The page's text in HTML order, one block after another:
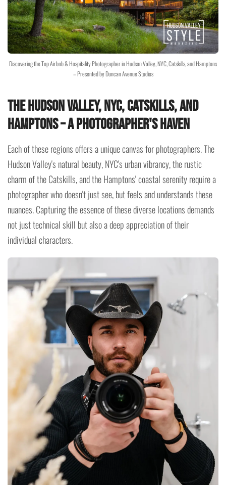
Discovering the Top Airbnb & Hospitality Photographer in Hudson Valley, NYC, Catskills, and Hamptons
– Presented by Duncan Avenue Studios
The Hudson Valley, NYC, Catskills, and
Hamptons – A Photographer's Haven
Each of these regions offers a unique canvas for photographers. The
Hudson Valley's natural beauty, NYC's urban vibrancy, the rustic
charm of the Catskills, and the Hamptons' coastal serenity require a
photographer who doesn't just see, but feels and understands these
nuances. Capturing the essence of these diverse locations demands
not just technical skill but also a deep appreciation of their
individual characters.